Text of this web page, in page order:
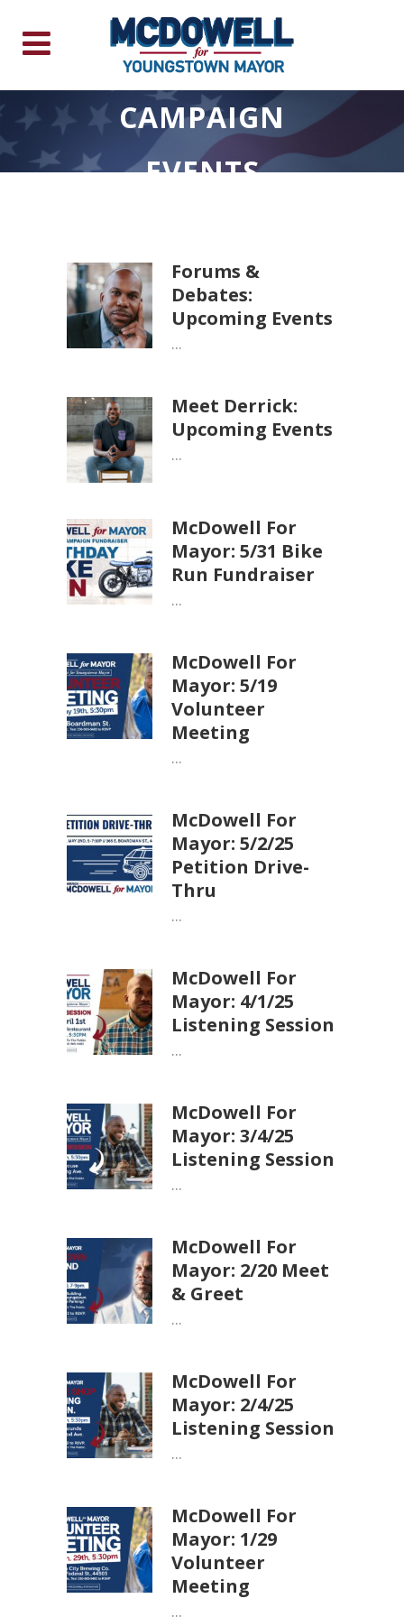
CAMPAIGN
EVENTS
Forums &
Debates:
Upcoming Events
...
Meet Derrick:
Upcoming Events
...
McDowell For
Mayor: 5/31 Bike
Run Fundraiser
...
McDowell For
Mayor: 5/19
Volunteer
Meeting
...
McDowell For
Mayor: 5/2/25
Petition Drive-
Thru
...
McDowell For
Mayor: 4/1/25
Listening Session
...
McDowell For
Mayor: 3/4/25
Listening Session
...
McDowell For
Mayor: 2/20 Meet
& Greet
...
McDowell For
Mayor: 2/4/25
Listening Session
...
McDowell For
Mayor: 1/29
Volunteer
Meeting
...